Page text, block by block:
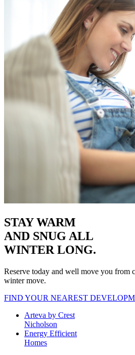
STAY WARM
AND SNUG ALL
WINTER LONG.
Reserve today and well move you from
winter move.
FIND YOUR NEAREST
Arteva by Crest
Nicholson
Energy Efficient
Homes